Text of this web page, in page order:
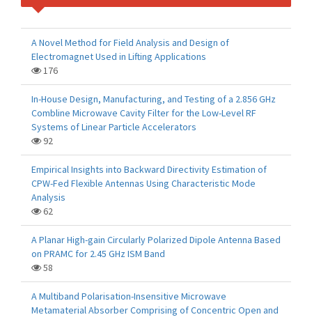
A Novel Method for Field Analysis and Design of
Electromagnet Used in Lifting Applications
176
In-House Design, Manufacturing, and Testing of a 2.856 GHz
Combline Microwave Cavity Filter for the Low-Level RF
Systems of Linear Particle Accelerators
92
Empirical Insights into Backward Directivity Estimation of
CPW-Fed Flexible Antennas Using Characteristic Mode
Analysis
62
A Planar High-gain Circularly Polarized Dipole Antenna Based
on PRAMC for 2.45 GHz ISM Band
58
A Multiband Polarisation-Insensitive Microwave
Metamaterial Absorber Comprising of Concentric Open and